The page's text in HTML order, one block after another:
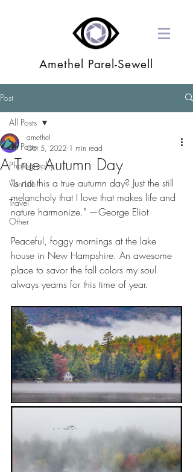
Amethel Parel-Sewell
Post
All Posts
Photography
Van Life
Travel
Other
All Posts
A True Autumn Day
amethel
Oct 5, 2022 1 min read
"Is not this a true autumn day? Just the still
melancholy that I love that makes life and
nature harmonize." —George Eliot
Peaceful, foggy mornings at the lake
house in New Hampshire. An awesome
place to savor the fall colors my soul
always yearns for this time of year.